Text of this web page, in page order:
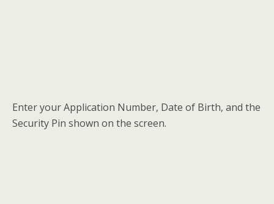
Enter your Application Number, Date of Birth, and the
Security Pin shown on the screen.